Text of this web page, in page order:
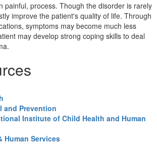
painful, process. Though the disorder is rarely
improve the patient's quality of life. Through
symptoms may become much less
may develop strong coping skills to deal
and Prevention
Institute of Child Health and Human
Human Services